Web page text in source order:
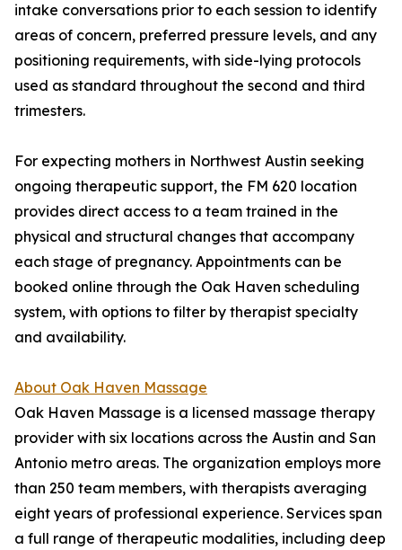
intake conversations prior to each session to identify
areas of concern, preferred pressure levels, and any
positioning requirements, with side-lying protocols
used as standard throughout the second and third
trimesters.
For expecting mothers in Northwest Austin seeking
ongoing therapeutic support, the FM 620 location
provides direct access to a team trained in the
physical and structural changes that accompany
each stage of pregnancy. Appointments can be
booked online through the Oak Haven scheduling
system, with options to filter by therapist specialty
and availability.
About Oak Haven Massage
Oak Haven Massage is a licensed massage therapy
provider with six locations across the Austin and San
Antonio metro areas. The organization employs more
than 250 team members, with therapists averaging
eight years of professional experience. Services span
a full range of therapeutic modalities, including deep